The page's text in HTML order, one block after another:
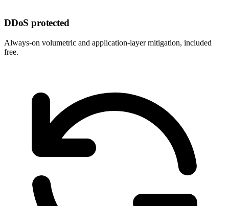
DDoS protected
Always-on volumetric and application-layer mitigation, included
free.